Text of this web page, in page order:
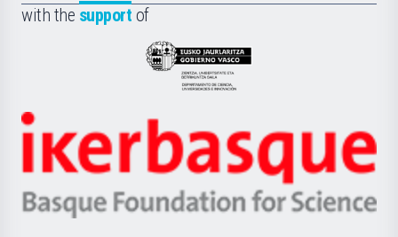
la
with the support of
Eusko
Jaurlaritza
Zientzia,
Unibertsitatea
Berrikuntza
Ikerbasque
-
Basque